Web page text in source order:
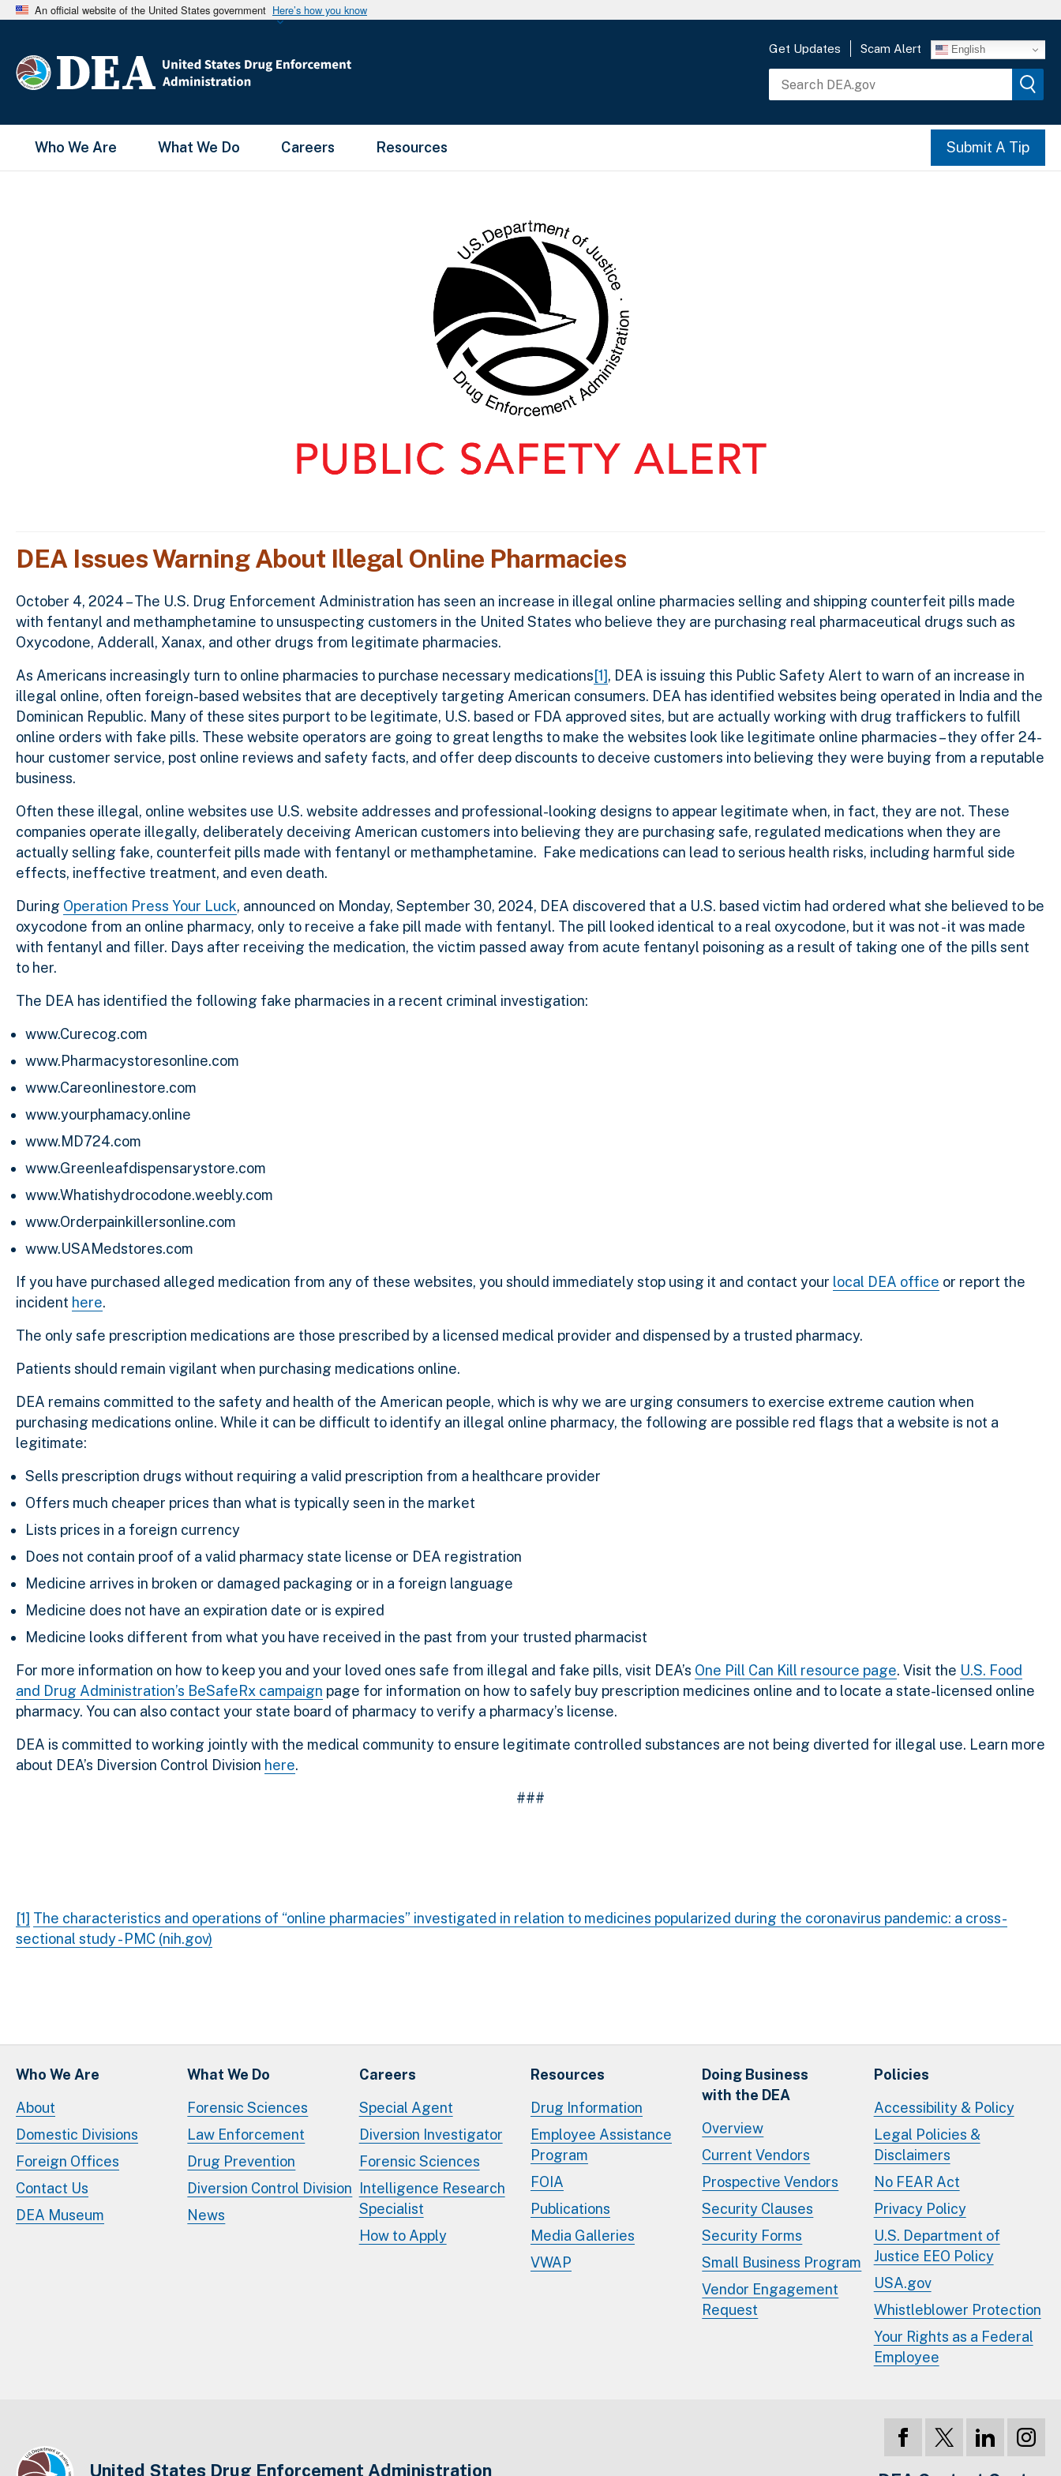
An official website of the United States government Here’s how you know
Get Updates Scam Alert English
Main Menu
Who We Are What We Do Careers Resources Submit A Tip
DEA Issues Warning About Illegal Online Pharmacies
October 4, 2024 – The U.S. Drug Enforcement Administration has seen an increase in illegal online pharmacies selling and shipping counterfeit pills made
with fentanyl and methamphetamine to unsuspecting customers in the United States who believe they are purchasing real pharmaceutical drugs such as
Oxycodone, Adderall, Xanax, and other drugs from legitimate pharmacies.
As Americans increasingly turn to online pharmacies to purchase necessary medications[1], DEA is issuing this Public Safety Alert to warn of an increase in
illegal online, often foreign-based websites that are deceptively targeting American consumers. DEA has identified websites being operated in India and the
Dominican Republic. Many of these sites purport to be legitimate, U.S. based or FDA approved sites, but are actually working with drug traffickers to fulfill
online orders with fake pills. These website operators are going to great lengths to make the websites look like legitimate online pharmacies – they offer 24-
hour customer service, post online reviews and safety facts, and offer deep discounts to deceive customers into believing they were buying from a reputable
business.
Often these illegal, online websites use U.S. website addresses and professional-looking designs to appear legitimate when, in fact, they are not. These
companies operate illegally, deliberately deceiving American customers into believing they are purchasing safe, regulated medications when they are
actually selling fake, counterfeit pills made with fentanyl or methamphetamine. Fake medications can lead to serious health risks, including harmful side
effects, ineffective treatment, and even death.
During Operation Press Your Luck, announced on Monday, September 30, 2024, DEA discovered that a U.S. based victim had ordered what she believed to be
oxycodone from an online pharmacy, only to receive a fake pill made with fentanyl. The pill looked identical to a real oxycodone, but it was not - it was made
with fentanyl and filler. Days after receiving the medication, the victim passed away from acute fentanyl poisoning as a result of taking one of the pills sent
to her.
The DEA has identified the following fake pharmacies in a recent criminal investigation:
www.Curecog.com
www.Pharmacystoresonline.com
www.Careonlinestore.com
www.yourphamacy.online
www.MD724.com
www.Greenleafdispensarystore.com
www.Whatishydrocodone.weebly.com
www.Orderpainkillersonline.com
www.USAMedstores.com
If you have purchased alleged medication from any of these websites, you should immediately stop using it and contact your local DEA office or report the
incident here.
The only safe prescription medications are those prescribed by a licensed medical provider and dispensed by a trusted pharmacy.
Patients should remain vigilant when purchasing medications online.
DEA remains committed to the safety and health of the American people, which is why we are urging consumers to exercise extreme caution when
purchasing medications online. While it can be difficult to identify an illegal online pharmacy, the following are possible red flags that a website is not a
legitimate:
Sells prescription drugs without requiring a valid prescription from a healthcare provider
Offers much cheaper prices than what is typically seen in the market
Lists prices in a foreign currency
Does not contain proof of a valid pharmacy state license or DEA registration
Medicine arrives in broken or damaged packaging or in a foreign language
Medicine does not have an expiration date or is expired
Medicine looks different from what you have received in the past from your trusted pharmacist
For more information on how to keep you and your loved ones safe from illegal and fake pills, visit DEA’s One Pill Can Kill resource page. Visit the U.S. Food
and Drug Administration’s BeSafeRx campaign page for information on how to safely buy prescription medicines online and to locate a state-licensed online
pharmacy. You can also contact your state board of pharmacy to verify a pharmacy’s license.
DEA is committed to working jointly with the medical community to ensure legitimate controlled substances are not being diverted for illegal use. Learn more
about DEA’s Diversion Control Division here.
###
[1] The characteristics and operations of “online pharmacies” investigated in relation to medicines popularized during the coronavirus pandemic: a cross-
sectional study - PMC (nih.gov)
Who We Are
About
Domestic Divisions
Foreign Offices
Contact Us
DEA Museum
What We Do
Forensic Sciences
Law Enforcement
Drug Prevention
Diversion Control Division
News
Careers
Special Agent
Diversion Investigator
Forensic Sciences
Intelligence Research
Specialist
How to Apply
Resources
Drug Information
Employee Assistance
Program
FOIA
Publications
Media Galleries
VWAP
Doing Business
with the DEA
Overview
Current Vendors
Prospective Vendors
Security Clauses
Security Forms
Small Business Program
Vendor Engagement
Request
Policies
Accessibility & Policy
Legal Policies &
Disclaimers
No FEAR Act
Privacy Policy
U.S. Department of
Justice EEO Policy
USA.gov
Whistleblower Protection
Your Rights as a Federal
Employee
United States Drug Enforcement Administration